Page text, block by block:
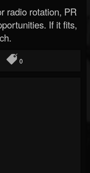
radio rotation, PR
If it fits,
0